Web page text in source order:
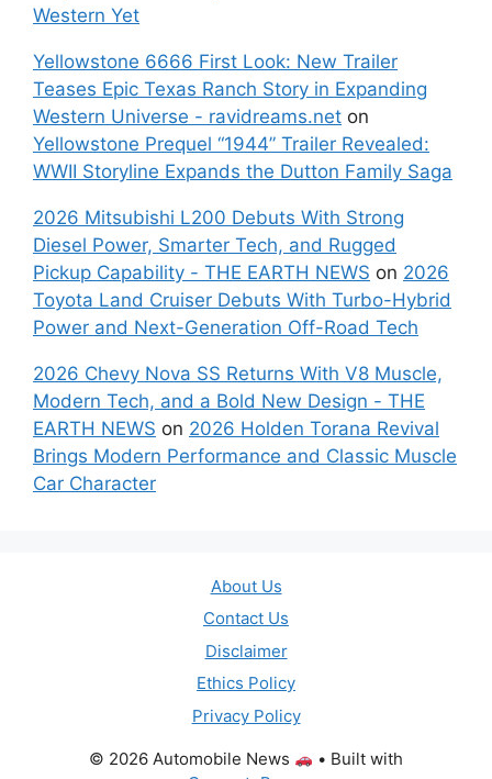
Western Yet
Yellowstone 6666 First Look: New Trailer
Teases Epic Texas Ranch Story in Expanding
Western Universe - ravidreams.net on
Yellowstone Prequel “1944” Trailer Revealed:
WWII Storyline Expands the Dutton Family Saga
2026 Mitsubishi L200 Debuts With Strong
Diesel Power, Smarter Tech, and Rugged
Pickup Capability - THE EARTH NEWS on 2026
Toyota Land Cruiser Debuts With Turbo-Hybrid
Power and Next-Generation Off-Road Tech
2026 Chevy Nova SS Returns With V8 Muscle,
Modern Tech, and a Bold New Design - THE
EARTH NEWS on 2026 Holden Torana Revival
Brings Modern Performance and Classic Muscle
Car Character
About Us
Contact Us
Disclaimer
Ethics Policy
Privacy Policy
© 2026 Automobile News
• Built with